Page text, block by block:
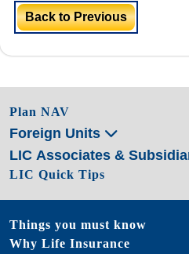
Back to Previous
Plan NAV
Foreign Units
LIC Associates &
LIC Quick Tips
Things you must know
Why Life Insurance